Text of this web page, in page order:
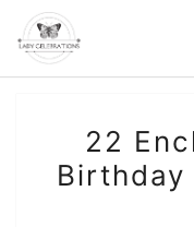
content
22
Birthday